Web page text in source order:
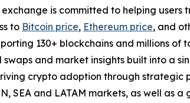
is committed to helping
to Bitcoin price, Ethereum price, and
130+ blockchains and millions of
and market insights built into a
crypto adoption through strategic
SEA and LATAM markets, as well as